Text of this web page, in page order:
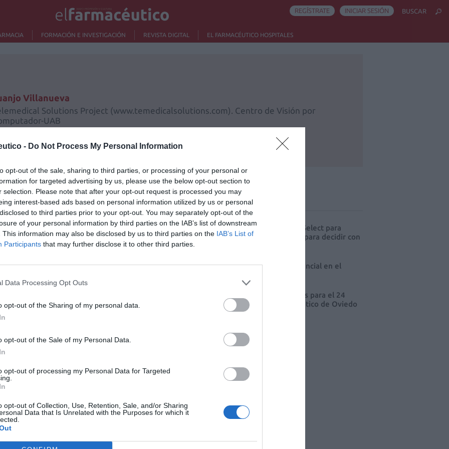
- Do Not Process My Personal Information
opt-out of the sale, sharing to third parties, or processing of your personal or
for targeted advertising by us, please use the below opt-out section to
selection. Please note that after your opt-out request is processed you may
interest-based ads based on personal information utilized by us or personal
to third parties prior to your opt-out. You may separately opt-out of the
of your personal information by third parties on the IAB’s list of downstream
This information may also be disclosed by us to third parties on the IAB’s List of
Participants that may further disclose it to other third parties.
Data Processing Opt Outs
opt-out of the Sharing of my personal data.
opt-out of the Sale of my Personal Data.
opt-out of processing my Personal Data for Targeted
opt-out of Collection, Use, Retention, Sale, and/or Sharing
Data that Is Unrelated with the Purposes for which it
FORMACIÓN E INVESTIGACIÓN REVISTA DIGITAL EL FARMACÉUTICO HOSPITALES
REGÍSTRATE INICIAR SESIÓN BUSCAR
Villanueva
Solutions Project (www.temedicalsolutions.com). Centro de Visión por
UAB
en la farmacia
de Francia
la atención sanitaria y acerca los servicios
Lo más leído
Nueva edición de Kardia Select para
titulares de farmacia: claves para decidir con
La farmacia, un apoyo esencial en el
Récord de comunicaciones para el 24
Congreso Nacional Farmacéutico de Oviedo